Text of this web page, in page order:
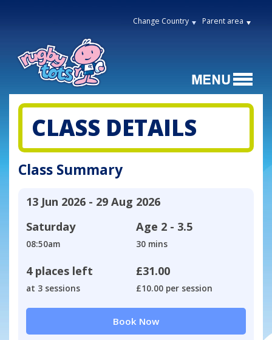
Change Country Parent area
CLASS DETAILS
Class Summary
13 Jun 2026 - 29 Aug 2026
Saturday
08:50am
Age 2 - 3.5
30 mins
4 places left
at 3 sessions
£31.00
£10.00 per session
Book Now